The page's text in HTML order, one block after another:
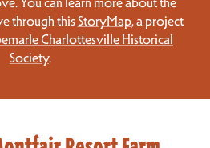
through thisStoryMap, a project
Charlottesville Historical
Society.